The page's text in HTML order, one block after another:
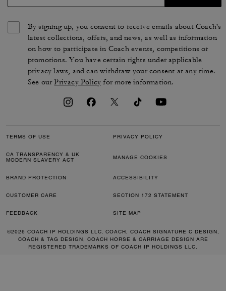
By signing up, you consent to receive emails about Coach's
latest collections, offers, and news, as well as information
on how to participate in Coach events, competitions or
promotions. You have certain rights under applicable
privacy laws, and can withdraw your consent at any time.
See ourPrivacy Policy for more information.
TERMS OF USE PRIVACY POLICY
CA TRANSPARENCY & UK
MODERN SLAVERY ACT
MANAGE COOKIES
BRAND PROTECTION ACCESSIBILITY
CUSTOMER CARE SECTION 172 STATEMENT
FEEDBACK SITE MAP
©2026 COACH IP HOLDINGS LLC. COACH, COACH SIGNATURE C DESIGN,
COACH & TAG DESIGN, COACH HORSE & CARRIAGE DESIGN ARE
REGISTERED TRADEMARKS OF COACH IP HOLDINGS LLC.